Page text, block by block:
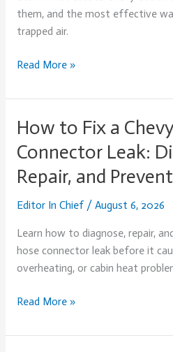
them, and the most effective
trapped air.
Reasons,
Symptoms,
Fixes
Read More »
How to Fix a
Connector Leak:
Repair, and
Editor In Chief / August 6, 2026
Learn how to diagnose, repair,
hose connector leak before it
overheating, or cabin heat
How
Fix
a
Heater
Hose
Connector
Leak:
Repair,
Prevention
Read More »